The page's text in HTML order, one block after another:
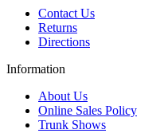
Contact Us
Returns
Directions
Information
About Us
Online Sales Policy
Trunk Shows